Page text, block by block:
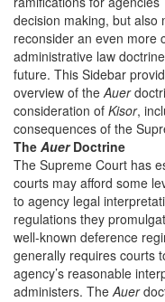
decision making, but also
reconsider an even more
administrative law
future. This Sidebar
overview of theAuer
consideration of Kisor,
consequences of the
The AuerDoctrine
The Supreme Court has
courts may afford some
to agency legal
regulations they
well-known deference
generally requires courts
agency’s reasonable
administers. TheAuer